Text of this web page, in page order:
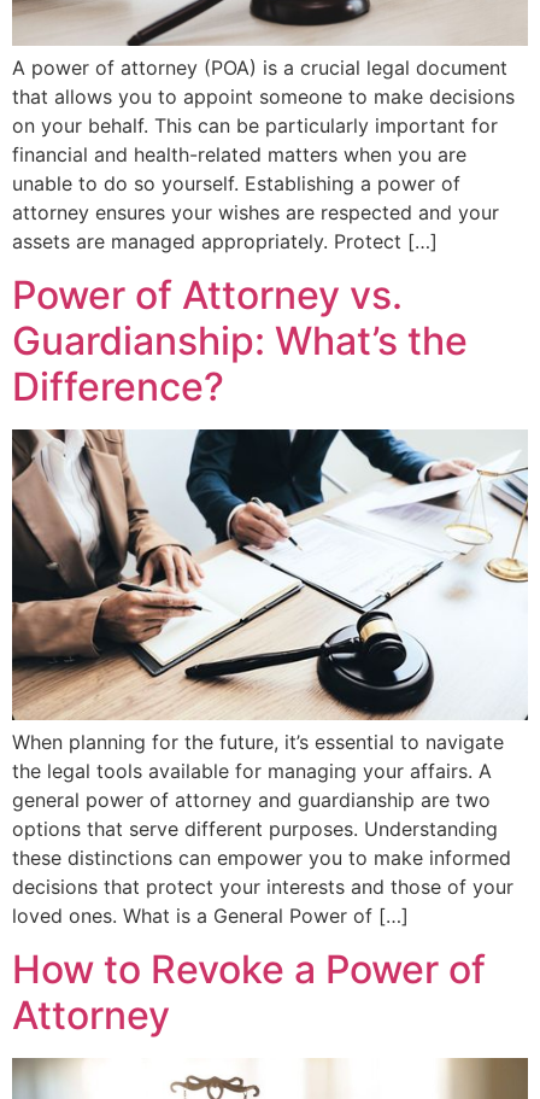
A power of attorney (POA) is a crucial legal document
that allows you to appoint someone to make decisions
on your behalf. This can be particularly important for
financial and health-related matters when you are
unable to do so yourself. Establishing a power of
attorney ensures your wishes are respected and your
assets are managed appropriately. Protect […]
Power of Attorney vs.
Guardianship: What’s the
Difference?
When planning for the future, it’s essential to navigate
the legal tools available for managing your affairs. A
general power of attorney and guardianship are two
options that serve different purposes. Understanding
these distinctions can empower you to make informed
decisions that protect your interests and those of your
loved ones. What is a General Power of […]
How to Revoke a Power of
Attorney